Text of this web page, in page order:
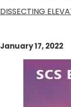
DISSECTING
January 17, 2022